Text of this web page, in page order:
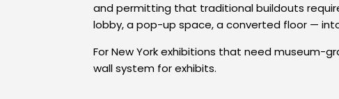
and permitting that traditional buildouts
lobby, a pop-up space, a converted floor —
For New York exhibitions that need museum-
wall system for exhibits.